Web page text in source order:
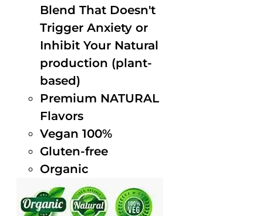
Blend That Doesn't
Trigger Anxiety or
Inhibit Your Natural
production (plant-
based)
Premium NATURAL
Flavors
Vegan 100%
Gluten-free
Organic